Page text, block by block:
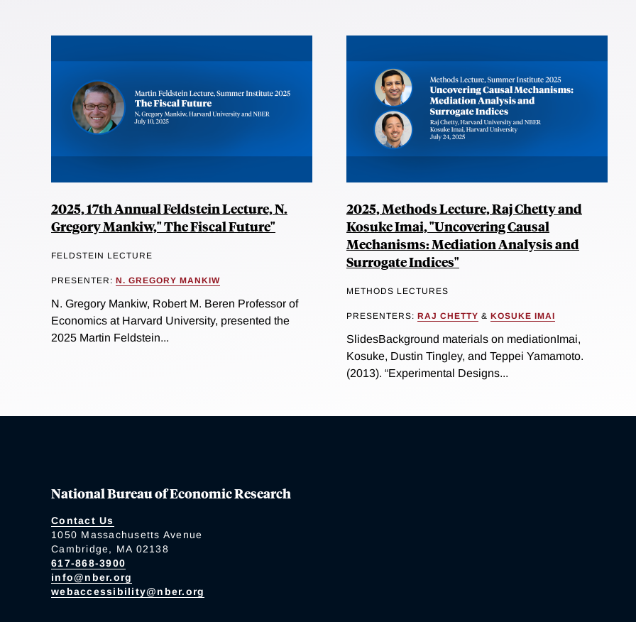
2025, 17th Annual Feldstein Lecture, N.
Gregory Mankiw," The Fiscal Future"
FELDSTEIN LECTURE
PRESENTER: N. GREGORY MANKIW
N. Gregory Mankiw, Robert M. Beren Professor of
Economics at Harvard University, presented the
2025 Martin Feldstein...
2025, Methods Lecture, Raj Chetty and
Kosuke Imai, "Uncovering Causal
Mechanisms: Mediation Analysis and
Surrogate Indices"
METHODS LECTURES
PRESENTERS: RAJ CHETTY & KOSUKE IMAI
SlidesBackground materials on mediationImai,
Kosuke, Dustin Tingley, and Teppei Yamamoto.
(2013). “Experimental Designs...
National Bureau of Economic Research
Contact Us
1050 Massachusetts Avenue
Cambridge, MA 02138
617-868-3900
info@nber.org
webaccessibility@nber.org